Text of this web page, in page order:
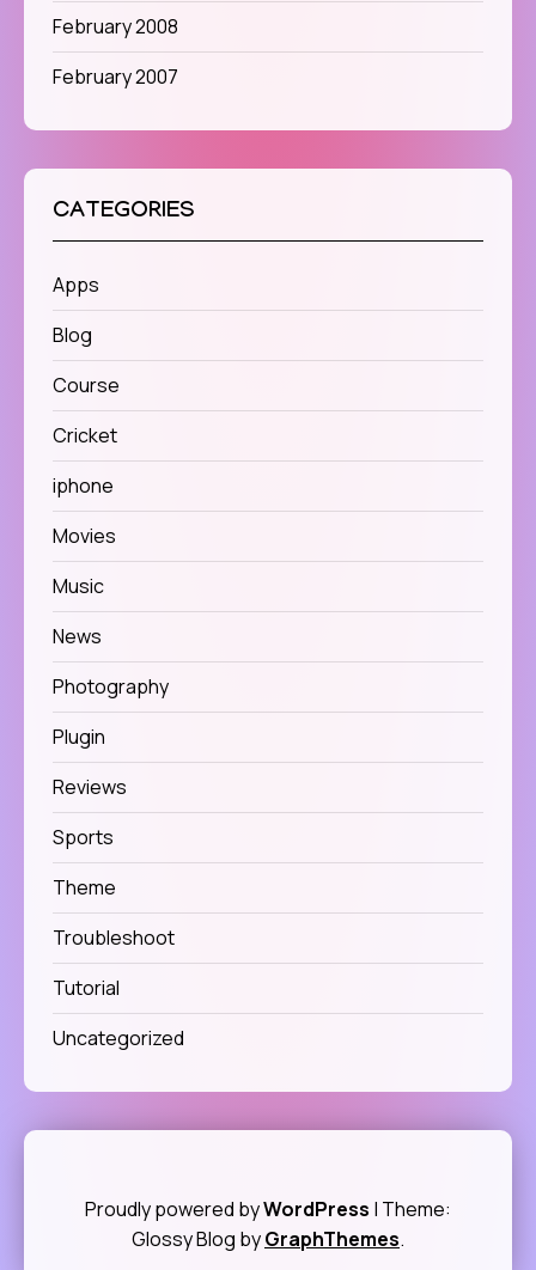
February 2008
February 2007
CATEGORIES
Apps
Blog
Course
Cricket
iphone
Movies
Music
News
Photography
Plugin
Reviews
Sports
Theme
Troubleshoot
Tutorial
Uncategorized
Proudly powered byWordPress | Theme:
Glossy Blog byGraphThemes.